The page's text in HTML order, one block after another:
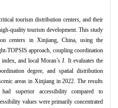
tourism distribution centers, and their
quality tourism development. This study
centers in Xinjiang, China, using the
TOPSIS approach, coupling coordination
index, and local Moran’sI. It evaluates the
degree, and spatial distribution
areas in Xinjiang in 2022. The results
superior accessibility compared to
values were primarily concentrated